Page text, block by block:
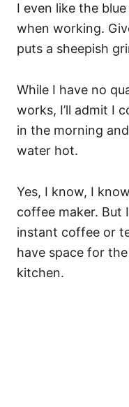
I even like the
when working.
puts a sheepish
While I have no
works, I’ll admit I
in the morning
water hot.
Yes, I know, I
coffee maker. But
instant coffee or
have space for
kitchen.